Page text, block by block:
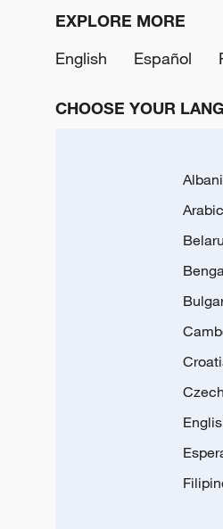
EXPLORE MORE
English
Español
CHOOSE YOUR
Arabic
Czech